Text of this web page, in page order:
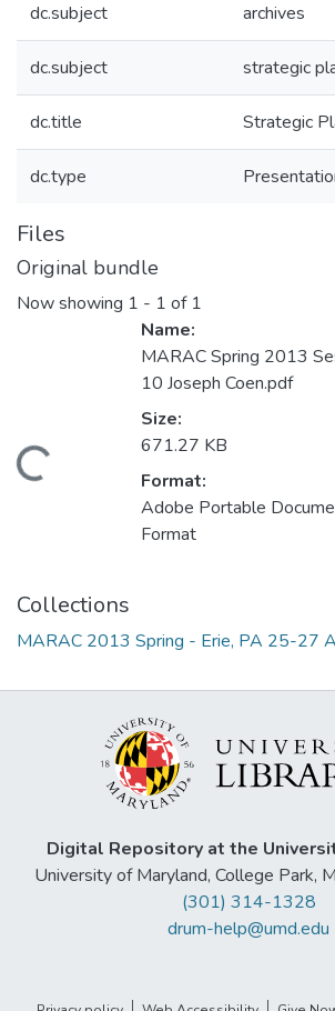
dc.subject archives
dc.subject strategic
dc.title Strategic
dc.type
Files
Original bundle
Now showing 1 - 1 of 1
Loading...
Name:
MARAC Spring 2013
10 Joseph Coen.pdf
Size:
671.27 KB
Format:
Adobe Portable
Format
Collections
MARAC 2013 Spring - Erie, PA 25-27
Digital Repository at the
University of Maryland, College
(301) 314-1328
drum-help@umd.edu